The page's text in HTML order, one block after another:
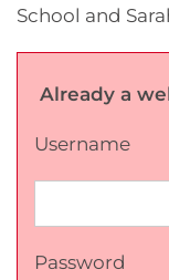
School and
Already a
Username
Password